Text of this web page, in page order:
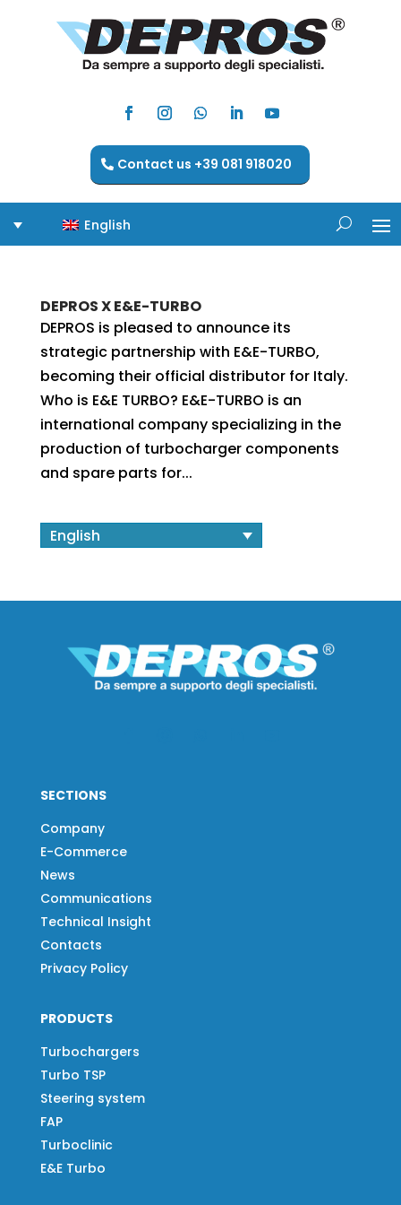
Contact us +39 081 918020
English
DEPROS X E&E-TURBO
DEPROS is pleased to announce its
strategic partnership with E&E-TURBO,
becoming their official distributor for Italy.
Who is E&E TURBO? E&E-TURBO is an
international company specializing in the
production of turbocharger components
and spare parts for...
English
SECTIONS
Company
E-Commerce
News
Communications
Technical Insight
Contacts
Privacy Policy
PRODUCTS
Turbochargers
Turbo TSP
Steering system
FAP
Turboclinic
E&E Turbo